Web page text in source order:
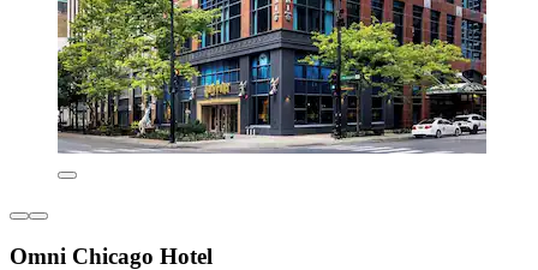
Omni Chicago Hotel